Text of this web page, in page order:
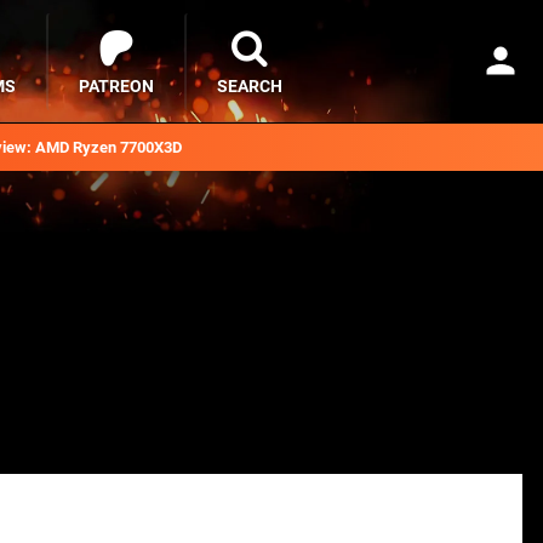
AMD Ryzen 7700X3D
PATREON SEARCH